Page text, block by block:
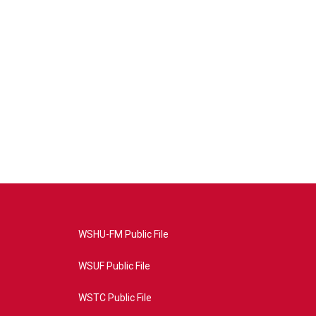
WSHU-FM Public File
WSUF Public File
WSTC Public File